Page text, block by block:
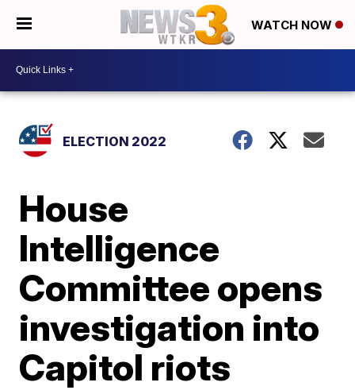
WATCH NOW
ELECTION 2022
House
Intelligence
Committee opens
investigation into
Capitol riots